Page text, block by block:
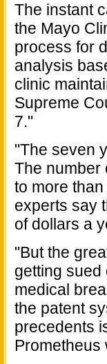
The instant
the Mayo
process for
analysis
clinic
Supreme
7."
"The seven
The number
to more
experts say
of dollars a
"But the
getting
medical
the patent
precedents
Prometheus